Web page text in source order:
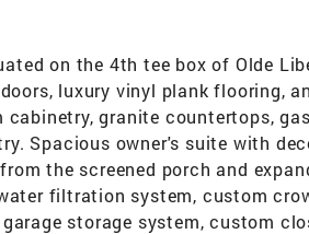
on the 4th tee box of Olde
luxury vinyl plank flooring,
granite countertops,
Spacious owner's suite with
the screened porch and
filtration system, custom
storage system, custom